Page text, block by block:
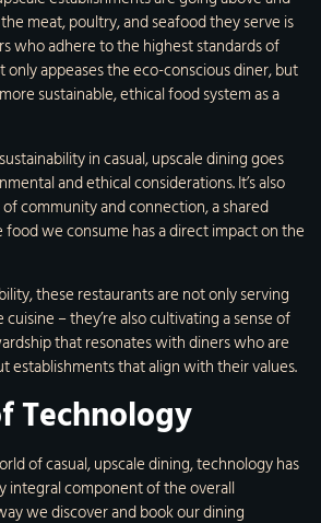
meat, poultry, and seafood they serve is
who adhere to the highest standards of
only appeases the eco-conscious diner, but
sustainable, ethical food system as a
in casual, upscale dining goes
and ethical considerations. It’s also
community and connection, a shared
we consume has a direct impact on the
these restaurants are not only serving
– they’re also cultivating a sense of
that resonates with diners who are
establishments that align with their values.
Technology
of casual, upscale dining, technology has
integral component of the overall
we discover and book our dining